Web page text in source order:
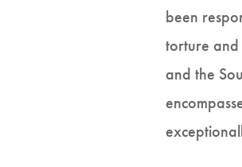
been
torture
and the